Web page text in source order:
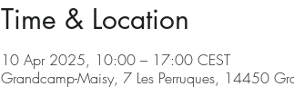
Time & Location
10 Apr 2025, 10:00 – 17:00 CEST
Grandcamp-Maisy, 7 Les Perruques, 14450